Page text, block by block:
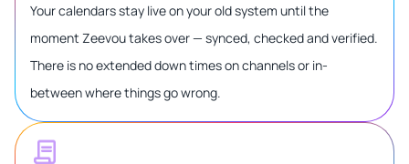
Your calendars stay live on your old system until the
moment Zeevou takes over — synced, checked and verified.
There is no extended down times on channels or in-
between where things go wrong.